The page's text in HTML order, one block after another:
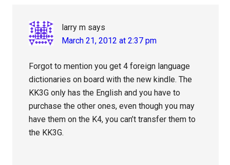
larry m says
March 21, 2012 at 2:37 pm
Forgot to mention you get 4 foreign language
dictionaries on board with the new kindle. The
KK3G only has the English and you have to
purchase the other ones, even though you may
have them on the K4, you can’t transfer them to
the KK3G.